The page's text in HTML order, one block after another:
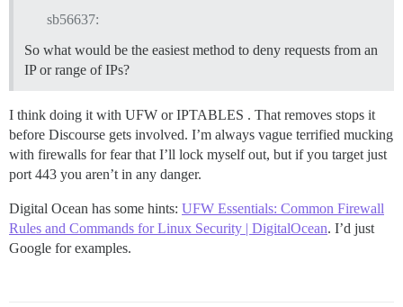
sb56637:
So what would be the easiest method to deny requests from an
IP or range of IPs?
I think doing it with UFW or IPTABLES . That removes stops it
before Discourse gets involved. I’m always vague terrified mucking
with firewalls for fear that I’ll lock myself out, but if you target just
port 443 you aren’t in any danger.
Digital Ocean has some hints: UFW Essentials: Common Firewall
Rules and Commands for Linux Security | DigitalOcean. I’d just
Google for examples.